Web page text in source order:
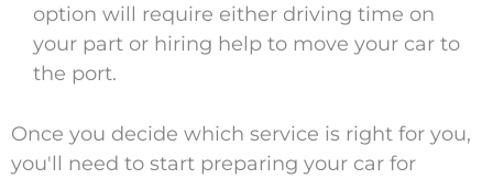
option will require either driving time on
your part or hiring help to move your car to
the port.
Once you decide which service is right for you,
you'll need to start preparing your car for